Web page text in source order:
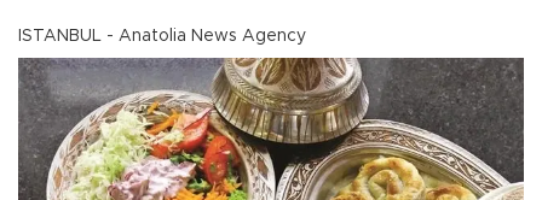
ISTANBUL - Anatolia News Agency